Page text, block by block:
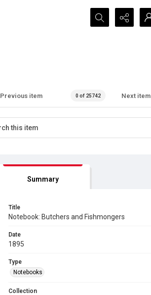
Search...
Previous item 0 of 25742 Next item
Summary
Title
Notebook: Butchers and Fishmongers
Date
1895
Type
Notebooks
Collection